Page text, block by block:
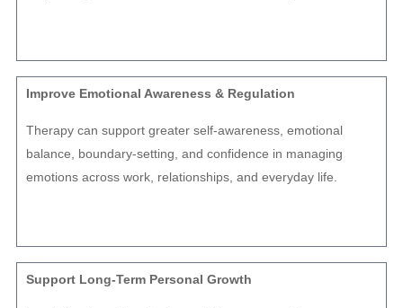
Improve Emotional Awareness & Regulation
Therapy can support greater self-awareness, emotional
balance, boundary-setting, and confidence in managing
emotions across work, relationships, and everyday life.
Support Long-Term Personal Growth